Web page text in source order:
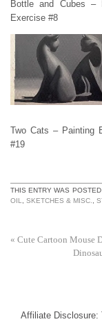
Bottle and Cubes –
Exercise #8
Two Cats – Painting
#19
THIS ENTRY WAS POSTED
OIL, SKETCHES & MISC.,
« Cute Cartoon Mouse
Affiliate Disclosure: